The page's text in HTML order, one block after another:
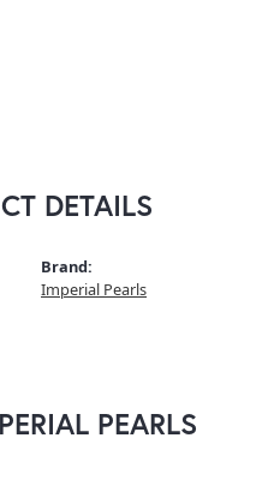
DETAILS
Brand:
Imperial Pearls
PEARLS